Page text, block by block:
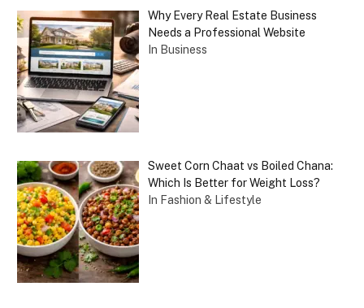
Why Every Real Estate Business
Needs a Professional Website
In Business
Sweet Corn Chaat vs Boiled Chana:
Which Is Better for Weight Loss?
In Fashion & Lifestyle